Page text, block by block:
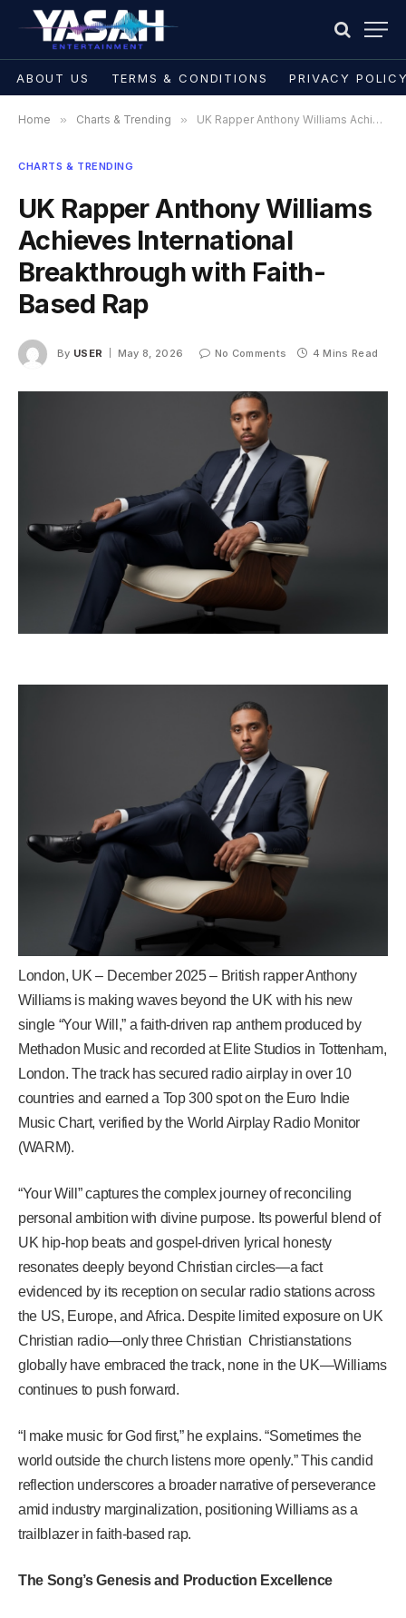
ABOUT US TERMS & CONDITIONS PRIVACY
Home » Charts & Trending » UK Rapper Anthony Williams Achieves International Breakthrough with Faith-Based Rap
CHARTS & TRENDING
UK Rapper Anthony Williams
Achieves International
Breakthrough with Faith-
Based Rap
By USER May 8, 2026 No Comments 4 Mins Read
London, UK – December 2025 – British rapper Anthony
Williams is making waves beyond the UK with his new
single “Your Will,” a faith-driven rap anthem produced by
Methadon Music and recorded at Elite Studios in Tottenham,
London. The track has secured radio airplay in over 10
countries and earned a Top 300 spot on the Euro Indie
Music Chart, verified by the World Airplay Radio Monitor
(WARM).
“Your Will” captures the complex journey of reconciling
personal ambition with divine purpose. Its powerful blend of
UK hip-hop beats and gospel-driven lyrical honesty
resonates deeply beyond Christian circles—a fact
evidenced by its reception on secular radio stations across
the US, Europe, and Africa. Despite limited exposure on UK
Christian radio—only three Christian Christianstations
globally have embraced the track, none in the UK—Williams
continues to push forward.
“I make music for God first,” he explains. “Sometimes the
world outside the church listens more openly.” This candid
reflection underscores a broader narrative of perseverance
amid industry marginalization, positioning Williams as a
trailblazer in faith-based rap.
The Song’s Genesis and Production Excellence